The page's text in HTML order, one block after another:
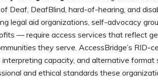
Deaf, DeafBlind, hard-of-hearing, and
legal aid organizations, self-advocacy
— require access services that reflect
they serve. AccessBridge’s RID-
capacity, and alternative format
and ethical standards these